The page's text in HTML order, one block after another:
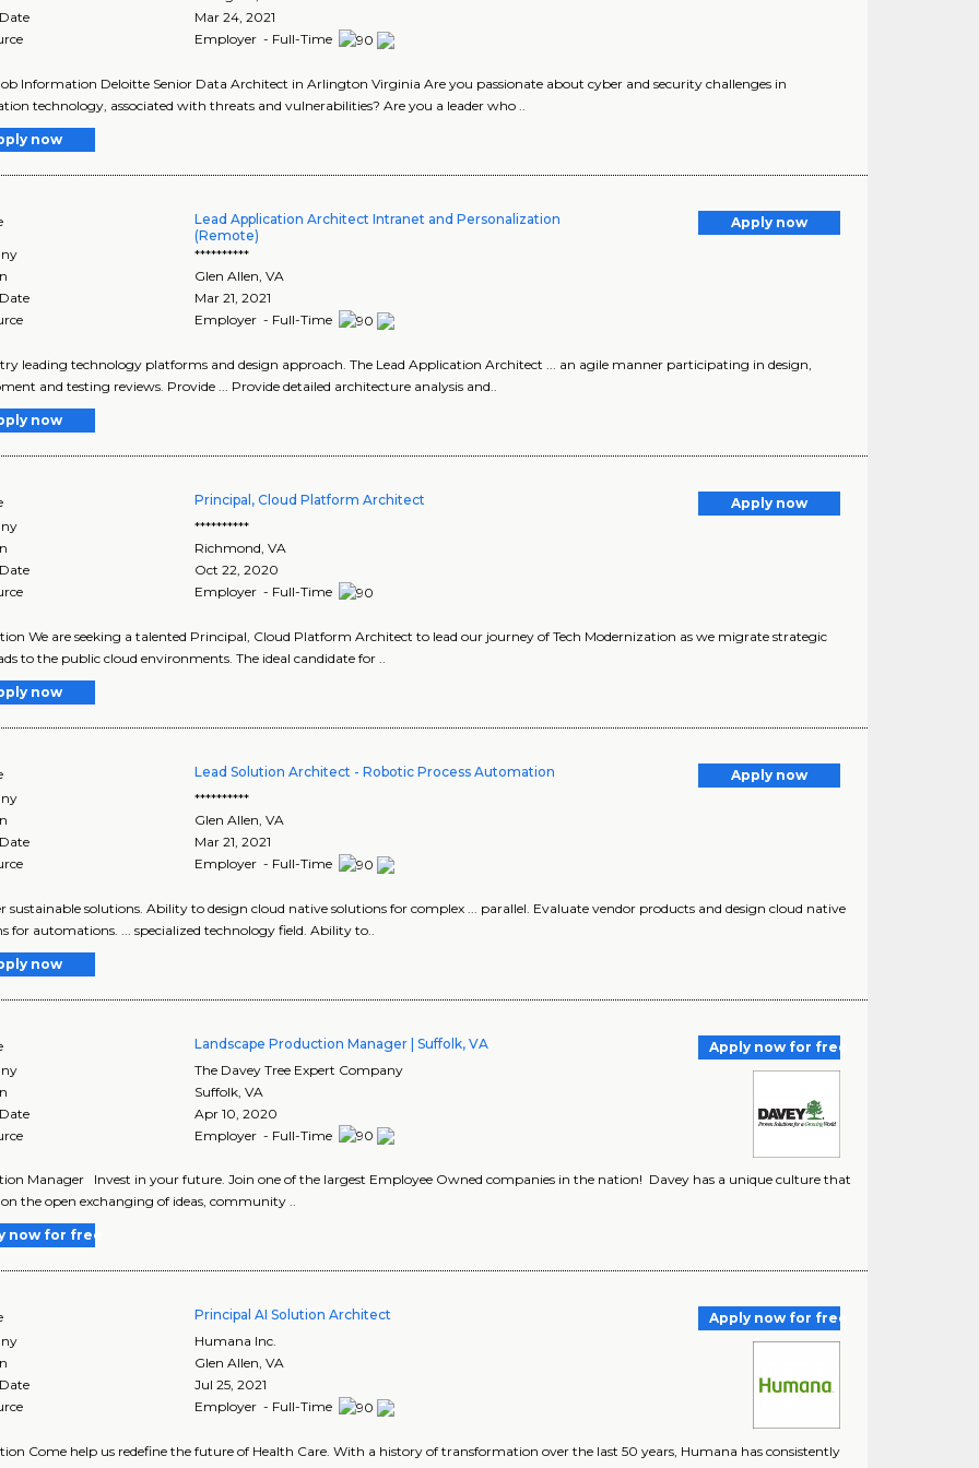
Mar 24, 2021
Employer - Full-Time
Information Deloitte Senior Data Architect in Arlington Virginia Are you passionate about cyber and security challenges in
technology, associated with threats and vulnerabilities? Are you a leader who ..
now
Lead Application Architect Intranet and Personalization
(Remote)
Apply now
**********
Glen Allen,VA
Mar 21, 2021
Employer - Full-Time
leading technology platforms and design approach. The Lead Application Architect ... an agile manner participating in design,
and testing reviews. Provide ... Provide detailed architecture analysis and..
now
Principal, Cloud Platform Architect
Apply now
**********
Richmond ,VA
Oct 22, 2020
Employer - Full-Time
We are seeking a talented Principal, Cloud Platform Architect to lead our journey of Tech Modernization as we migrate strategic
to the public cloud environments. The ideal candidate for ..
now
Lead Solution Architect - Robotic Process Automation
Apply now
**********
Glen Allen ,VA
Mar 21, 2021
Employer - Full-Time
sustainable solutions. Ability to design cloud native solutions for complex ... parallel. Evaluate vendor products and design cloud native
for automations. ... specialized technology field. Ability to..
now
Landscape Production Manager | Suffolk, VA
Apply now for free
The Davey Tree Expert Company
Suffolk ,VA
Apr 10, 2020
Employer - Full-Time
Manager Invest in your future. Join one of the largest Employee Owned companies in the nation! Davey has a unique culture that
on the open exchanging of ideas, community ..
now for free
Principal AI Solution Architect
Apply now for free
Humana Inc.
Glen Allen,VA
Jul 25, 2021
Employer - Full-Time
Come help us redefine the future of Health Care. With a history of transformation over the last 50 years, Humana has consistently